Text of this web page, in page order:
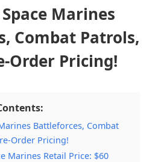
Marines
Combat Patrols,
Order Pricing!
Battleforces, Combat
Order Pricing!
Marines Retail Price: $60